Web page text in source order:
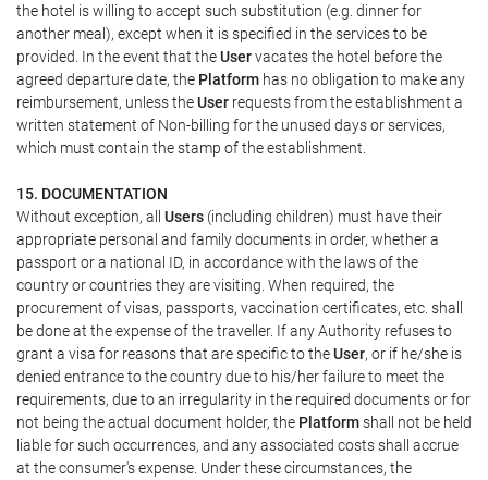
the hotel is willing to accept such substitution (e.g. dinner for
another meal), except when it is specified in the services to be
provided. In the event that theUservacates the hotel before the
agreed departure date, the Platform has no obligation to make any
reimbursement, unless theUser requests from the establishment a
written statement of Non-billing for the unused days or services,
which must contain the stamp of the establishment.
15. DOCUMENTATION
Without exception, all Users (including children) must have their
appropriate personal and family documents in order, whether a
passport or a national ID, in accordance with the laws of the
country or countries they are visiting. When required, the
procurement of visas, passports, vaccination certificates, etc. shall
be done at the expense of the traveller. If any Authority refuses to
grant a visa for reasons that are specific to theUser, or if he/she is
denied entrance to the country due to his/her failure to meet the
requirements, due to an irregularity in the required documents or for
not being the actual document holder, the Platformshall not be held
liable for such occurrences, and any associated costs shall accrue
at the consumer's expense. Under these circumstances, the